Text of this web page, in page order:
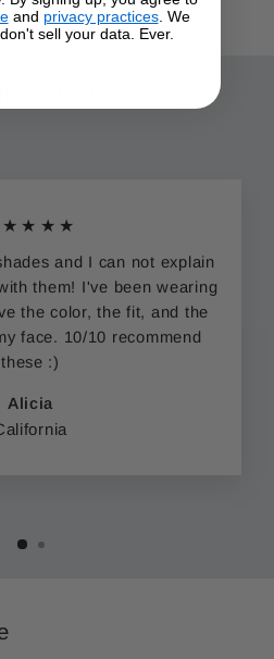
and I can not explain
them! I've been wearing
the color, the fit, and the
face. 10/10 recommend
these :)
Alicia
and privacy practices. We
sell your data. Ever.